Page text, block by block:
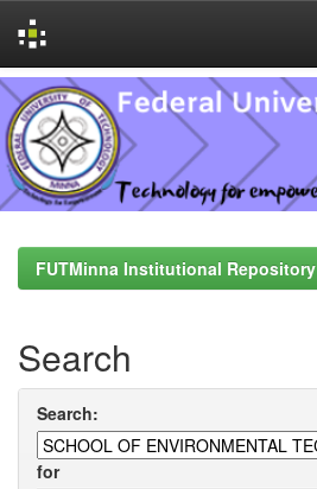
Skip
navigation
FUTMinna Institutional Repository
Search
Search:
for